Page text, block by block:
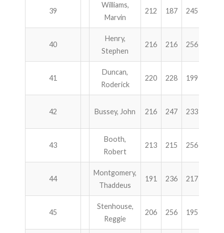
39
Williams,
Marvin
212 187 245
40
Henry,
Stephen
216 216 256
41
Duncan,
Roderick
220 228 199
42 Bussey, John 216 247 233
43
Booth,
Robert
213 215 256
44
Montgomery,
Thaddeus
191 236 217
45
Stenhouse,
Reggie
206 256 195